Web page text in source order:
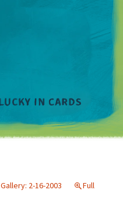
Gallery: 2-16-2003
Full